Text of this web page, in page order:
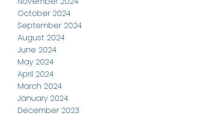
October 2024
September 2024
August 2024
June 2024
May 2024
April 2024
March 2024
January 2024
December 2023